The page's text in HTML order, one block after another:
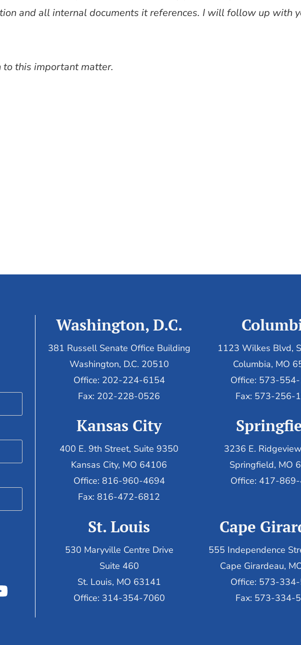
and all internal documents it references. I will follow up with
to this important matter.
Washington, D.C.
381 Russell Senate Office Building
Washington, D.C. 20510
Office: 202-224-6154
Fax: 202-228-0526
1123 Wilkes Blvd,
Columbia, MO
Office: 573-
Fax: 573-256-
Kansas City
400 E. 9th Street, Suite 9350
Kansas City, MO 64106
Office: 816-960-4694
Fax: 816-472-6812
3236 E.
Springfield, MO
Office: 417-
St. Louis
530 Maryville Centre Drive
Suite 460
St. Louis, MO 63141
Office: 314-354-7060
Cape
555 Independence
Cape Girardeau,
Office: 573-
Fax: 573-334-